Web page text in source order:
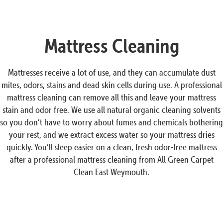
Mattress Cleaning
Mattresses receive a lot of use, and they can accumulate dust
mites, odors, stains and dead skin cells during use. A professional
mattress cleaning can remove all this and leave your mattress
stain and odor free. We use all natural organic cleaning solvents
so you don’t have to worry about fumes and chemicals bothering
your rest, and we extract excess water so your mattress dries
quickly. You’ll sleep easier on a clean, fresh odor-free mattress
after a professional mattress cleaning from All Green Carpet
Clean East Weymouth.